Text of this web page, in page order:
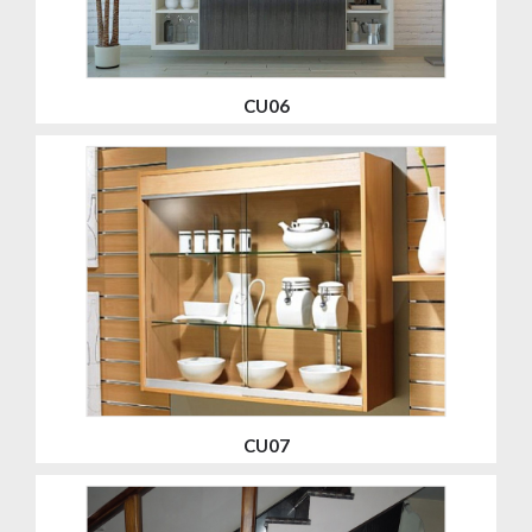
CU06
CU07